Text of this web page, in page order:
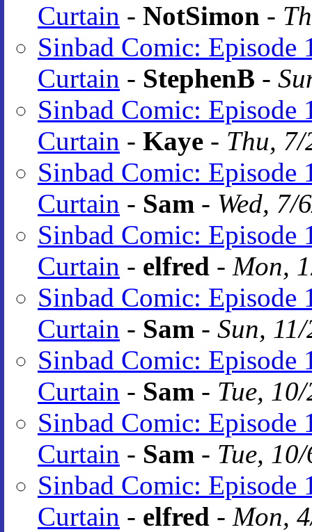
Curtain - NotSimon -
Sinbad Comic: Episode
Curtain - StephenB -
Sinbad Comic: Episode
Curtain - Kaye - Thu,
Sinbad Comic: Episode
Curtain - Sam - Wed, 7/
Sinbad Comic: Episode
Curtain - elfred - Mon,
Sinbad Comic: Episode
Curtain - Sam - Sun,
Sinbad Comic: Episode
Curtain - Sam - Tue,
Sinbad Comic: Episode
Curtain - Sam - Tue,
Sinbad Comic: Episode
Curtain - elfred - Mon,